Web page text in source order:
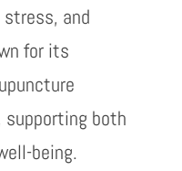
and
for its
supporting both
being.